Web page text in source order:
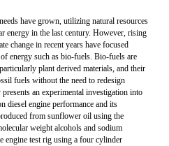
have grown, utilizing natural resources
energy in the last century. However, rising
change in recent years have focused
energy such as bio-fuels. Bio-fuels are
plant derived materials, and their
fuels without the need to redesign
an experimental investigation into
diesel engine performance and its
from sunflower oil using the
weight alcohols and sodium
engine test rig using a four cylinder